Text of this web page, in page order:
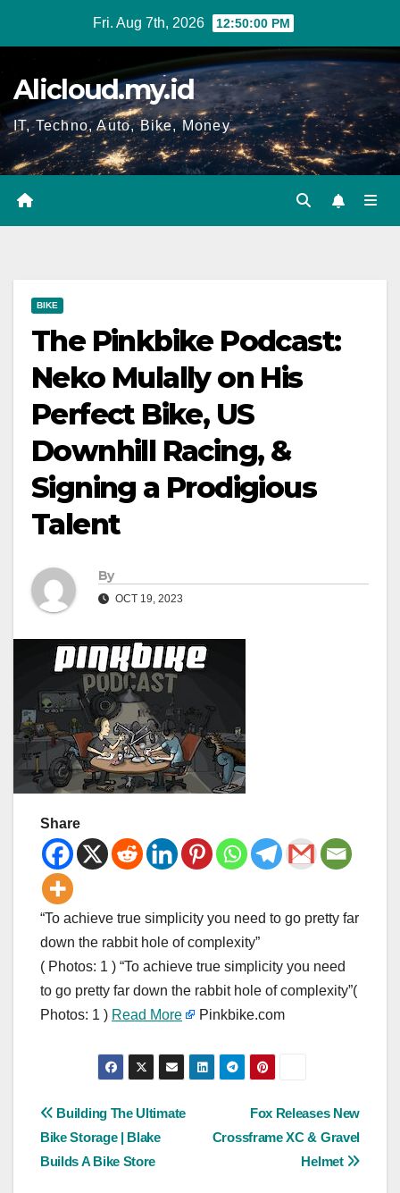
Fri. Aug 7th, 2026 12:50:01 PM
Alicloud.my.id
IT, Techno, Auto, Bike, Money
BIKE
The Pinkbike Podcast:
Neko Mulally on His
Perfect Bike, US
Downhill Racing, &
Signing a Prodigious
Talent
By
OCT 19, 2023
Share
“To achieve true simplicity you need to go pretty far
down the rabbit hole of complexity”
( Photos: 1 ) “To achieve true simplicity you need
to go pretty far down the rabbit hole of complexity”(
Photos: 1 ) Read More Pinkbike.com
Post
navigation
Fox Releases New
Crossframe XC & Gravel
Helmet
Building The Ultimate
Bike Storage | Blake
Builds A Bike Store